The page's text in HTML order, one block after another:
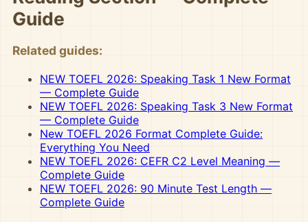
Guide
Related guides:
NEW TOEFL 2026: Speaking Task 1 New Format
— Complete Guide
NEW TOEFL 2026: Speaking Task 3 New Format
— Complete Guide
New TOEFL 2026 Format Complete Guide:
Everything You Need
NEW TOEFL 2026: CEFR C2 Level Meaning —
Complete Guide
NEW TOEFL 2026: 90 Minute Test Length —
Complete Guide